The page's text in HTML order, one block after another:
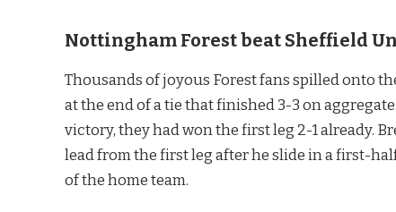
Nottingham Forest beat Sheffield
Thousands of joyous Forest fans spilled onto
at the end of a tie that finished 3-3 on
victory, they had won the first leg 2-1 already.
lead from the first leg after he slide in a first-
of the home team.